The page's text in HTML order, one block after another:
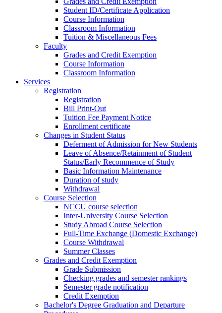
Student ID/Certificate Application
Course Information
Classroom Information
Tuition & Miscellaneous Fees
Faculty
Grades and Credit Exemption
Course Information
Classroom Information
Services
Registration
Registration
Bill Print-Out
Tuition Fee Payment Notice
Enrollment certificate
Changes in Student Status
Deferment of Admission for New Students
Leave of Absence/Retainment of Student
Status/Early Recommence of Study
Basic Information Maintenance
Duration of study
Withdrawal
Course Selection
NCCU course selection
Inter-University Course Selection
Study Abroad Course Selection
Full-Time Exchange (Domestic Exchange)
Course Withdrawal
Summer Classes
Grades and Credit Exemption
Grade Submission
Checking grades and semester rankings
Semester grade notification
Credit Exemption
Bachelor's Degree Graduation and Departure